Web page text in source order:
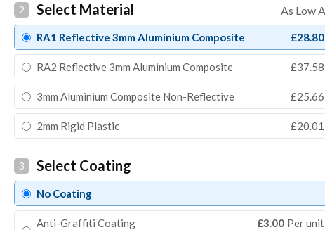
2 Select Material
RA1 Reflective 3mm Aluminium Composite £28.80
RA2 Reflective 3mm Aluminium Composite £37.58
3mm Aluminium Composite Non-Reflective £25.66
2mm Rigid Plastic £20.01
3 Select Coating
No Coating
Anti-Graffiti Coating £3.00 Per unit